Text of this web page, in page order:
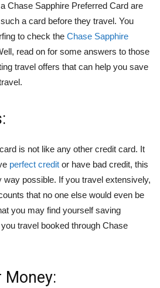
Chase Sapphire Preferred Card are
a card before they travel. You
to check the Chase Sapphire
read on for some answers to those
travel offers that can help you save
is not like any other credit card. It
perfect credit or have bad credit, this
way possible. If you travel extensively,
that no one else would even be
you may find yourself saving
travel booked through Chase
Money: